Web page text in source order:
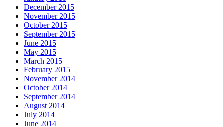
December 2015
November 2015
October 2015
September 2015
June 2015
May 2015
March 2015
February 2015
November 2014
October 2014
September 2014
August 2014
July 2014
June 2014